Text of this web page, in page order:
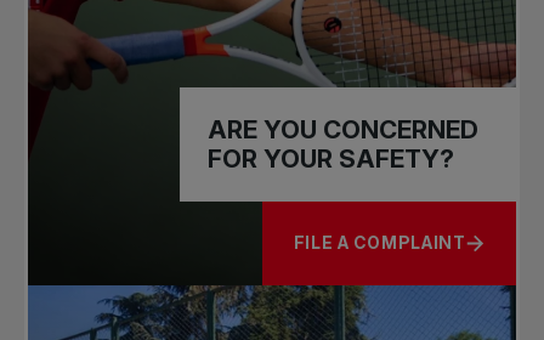
ARE YOU CONCERNED
FOR YOUR SAFETY?
FILE A COMPLAINT
ABOUT ARE YOU